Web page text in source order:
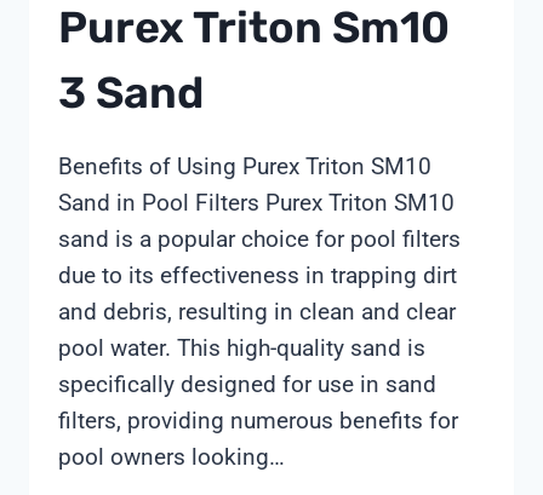
Purex Triton Sm10
3 Sand
Benefits of Using Purex Triton SM10
Sand in Pool Filters Purex Triton SM10
sand is a popular choice for pool filters
due to its effectiveness in trapping dirt
and debris, resulting in clean and clear
pool water. This high-quality sand is
specifically designed for use in sand
filters, providing numerous benefits for
pool owners looking…